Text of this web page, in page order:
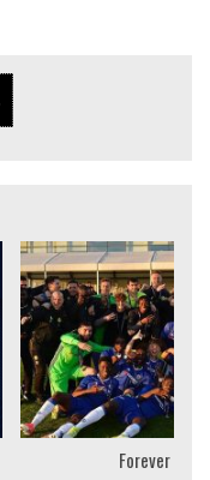
Forever